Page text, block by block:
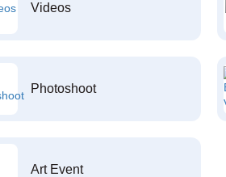
Videos
Photoshoot
Art Event